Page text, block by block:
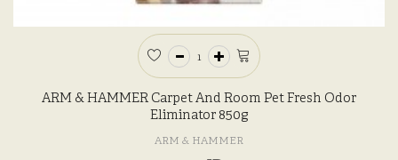
ARM & HAMMER Carpet And Room Pet Fresh Odor
Eliminator 850g
ARM & HAMMER